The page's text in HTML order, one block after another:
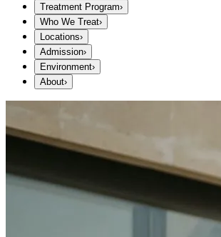
Treatment Program›
Who We Treat›
Locations›
Admission›
Environment›
About›